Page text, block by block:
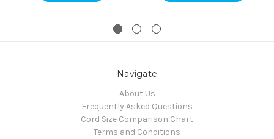
Navigate
About Us
Frequently Asked Questions
Cord Size Comparison Chart
Terms and Conditions